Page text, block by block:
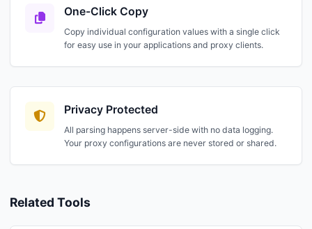
One-Click Copy
Copy individual configuration values with a single click
for easy use in your applications and proxy clients.
Privacy Protected
All parsing happens server-side with no data logging.
Your proxy configurations are never stored or shared.
Related Tools